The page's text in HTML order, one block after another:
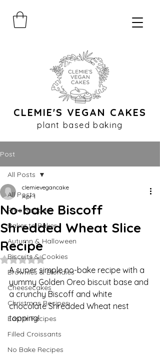
CLEMIE'S VEGAN CAKES
plant based baking
Post
All Posts
Free Recipes
Baker to Baker
Autumn & Halloween
Biscuits & Cookies
Brownies & Blondies
Cheesecakes
Christmas Recipes
Easter Recipes
Filled Croissants
No Bake Recipes
All Posts
No-bake Biscoff
Shredded Wheat Slice
Recipe
clemievegancake
Apr 1
Rated NaN out of 5 stars.
A super simple no-bake recipe with a
yummy Golden Oreo biscuit base and
a crunchy Biscoff and white
chocolate Shredded Wheat nest
topping!